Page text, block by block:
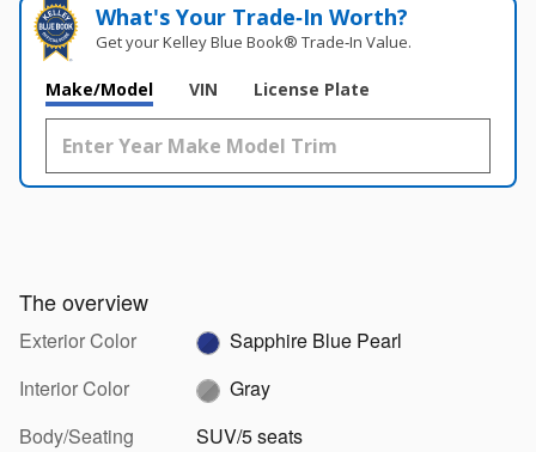
What's Your Trade‑In Worth?
Get your Kelley Blue Book® Trade‑In Value.
Make/Model VIN License Plate
The overview
Exterior Color
Sapphire Blue Pearl
Interior Color
Gray
Body/Seating
SUV/5 seats